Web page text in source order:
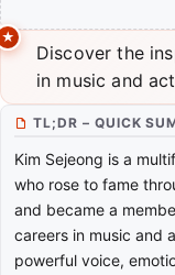
Discover the
in music and
TL;DR – QUICK
Kim Sejeong is a
who rose to fame
and became a
careers in music and
powerful voice,